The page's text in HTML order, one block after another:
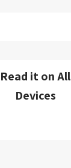
Read it on All
Devices